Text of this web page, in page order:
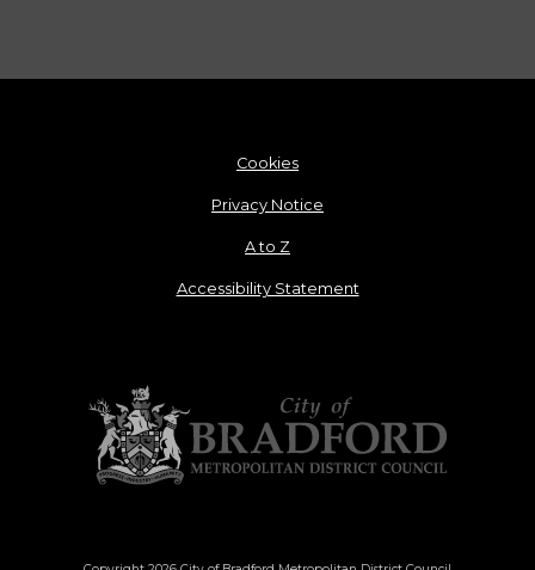
Cookies
Privacy Notice
A to Z
Accessibility Statement